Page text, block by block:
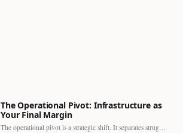
The Operational Pivot: Infrastructure as
Your Final Margin
The operational pivot is a strategic shift. It separates struggling…